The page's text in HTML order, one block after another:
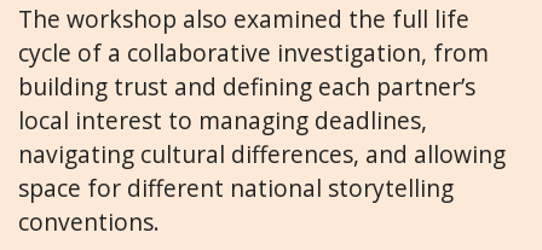
The workshop also examined the full life
cycle of a collaborative investigation, from
building trust and defining each partner’s
local interest to managing deadlines,
navigating cultural differences, and allowing
space for different national storytelling
conventions.